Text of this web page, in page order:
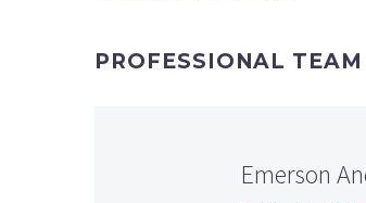
PROFESSIONAL TEAM
Emerson